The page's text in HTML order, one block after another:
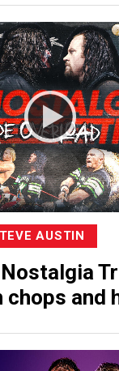
AUSTIN
chops and